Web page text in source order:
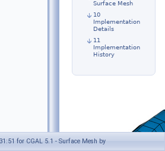
Surface Mesh
10
Implementation
Details
11
Implementation
History
for CGAL 5.1 - Surface Mesh by